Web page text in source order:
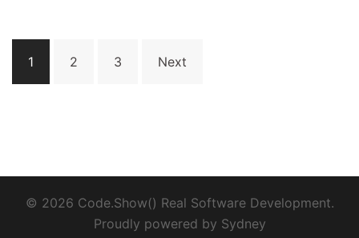
pagination
1 2 3 Next
© 2026 Code.Show() Real Software Development.
Proudly powered by Sydney